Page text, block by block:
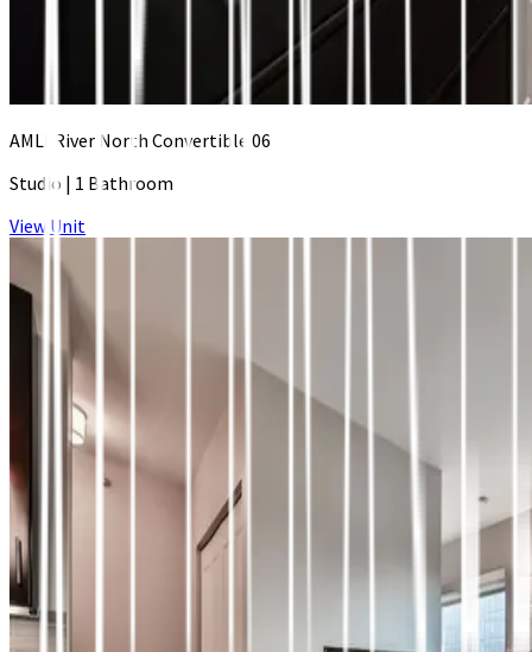
AMLI River North Convertible 06
Studio | 1 Bathroom
View Unit